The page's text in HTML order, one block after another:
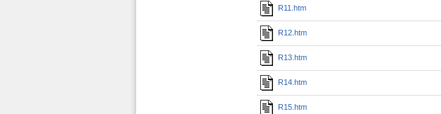
R11.htm
R12.htm
R13.htm
R14.htm
R15.htm